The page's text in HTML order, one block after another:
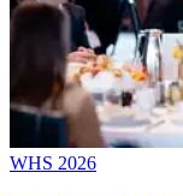
WHS 2026